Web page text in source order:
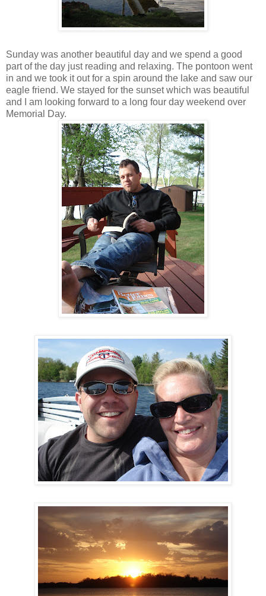
Sunday was another beautiful day and we spend a good
part of the day just reading and relaxing. The pontoon went
in and we took it out for a spin around the lake and saw our
eagle friend. We stayed for the sunset which was beautiful
and I am looking forward to a long four day weekend over
Memorial Day.